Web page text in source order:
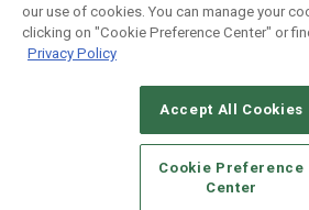
© 2026Emerald X, LLC.All
CAREERS AUTHORIZED
STANDARDS OF CONDUCT
YOUR
our use of cookies. You can manage your
clicking on "Cookie Preference Center" or
Privacy Policy
Accept All Cookies
Cookie Preference
Center